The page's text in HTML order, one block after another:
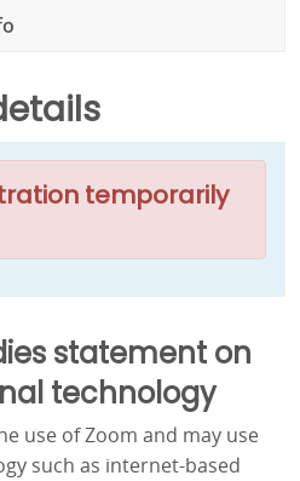
temporarily
statement on
technology
use of Zoom and may use
such as internet-based